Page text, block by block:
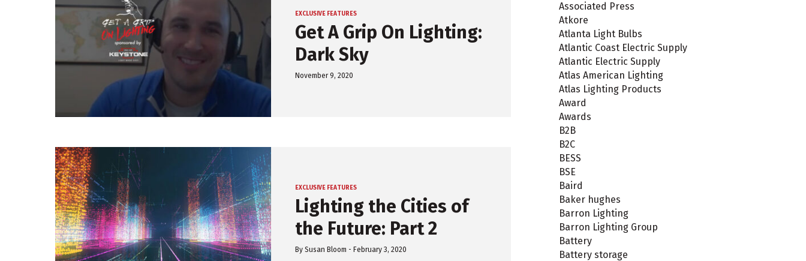
EXCLUSIVE FEATURES
Get A Grip On Lighting:
Dark Sky
November 9, 2020
EXCLUSIVE FEATURES
Lighting the Cities of
the Future: Part 2
By Susan Bloom - February 3, 2020
Associated Press
Atkore
Atlanta Light Bulbs
Atlantic Coast Electric Supply
Atlantic Electric Supply
Atlas American Lighting
Atlas Lighting Products
Award
Awards
B2B
B2C
BESS
BSE
Baird
Baker hughes
Barron Lighting
Barron Lighting Group
Battery
Battery storage